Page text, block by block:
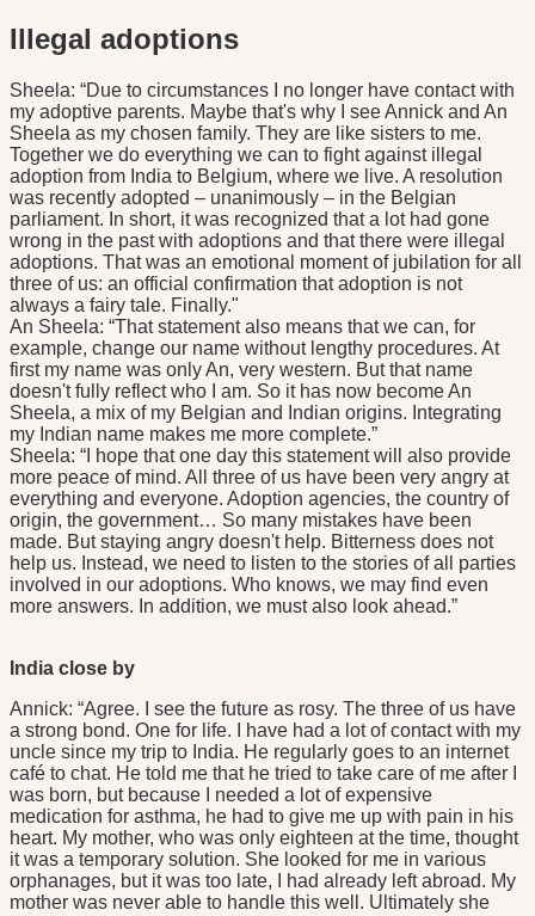
Illegal adoptions
Sheela: “Due to circumstances I no longer have contact with
my adoptive parents. Maybe that's why I see Annick and An
Sheela as my chosen family. They are like sisters to me.
Together we do everything we can to fight against illegal
adoption from India to Belgium, where we live. A resolution
was recently adopted – unanimously – in the Belgian
parliament. In short, it was recognized that a lot had gone
wrong in the past with adoptions and that there were illegal
adoptions. That was an emotional moment of jubilation for all
three of us: an official confirmation that adoption is not
always a fairy tale. Finally."
An Sheela: “That statement also means that we can, for
example, change our name without lengthy procedures. At
first my name was only An, very western. But that name
doesn't fully reflect who I am. So it has now become An
Sheela, a mix of my Belgian and Indian origins. Integrating
my Indian name makes me more complete.”
Sheela: “I hope that one day this statement will also provide
more peace of mind. All three of us have been very angry at
everything and everyone. Adoption agencies, the country of
origin, the government… So many mistakes have been
made. But staying angry doesn't help. Bitterness does not
help us. Instead, we need to listen to the stories of all parties
involved in our adoptions. Who knows, we may find even
more answers. In addition, we must also look ahead.”
India close by
Annick: “Agree. I see the future as rosy. The three of us have
a strong bond. One for life. I have had a lot of contact with my
uncle since my trip to India. He regularly goes to an internet
café to chat. He told me that he tried to take care of me after I
was born, but because I needed a lot of expensive
medication for asthma, he had to give me up with pain in his
heart. My mother, who was only eighteen at the time, thought
it was a temporary solution. She looked for me in various
orphanages, but it was too late, I had already left abroad. My
mother was never able to handle this well. Ultimately she